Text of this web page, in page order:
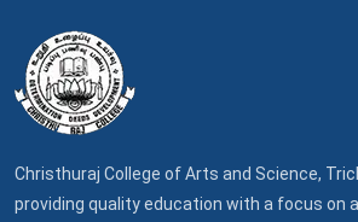
Christhuraj College of Arts and Science,
providing quality education with a focus on